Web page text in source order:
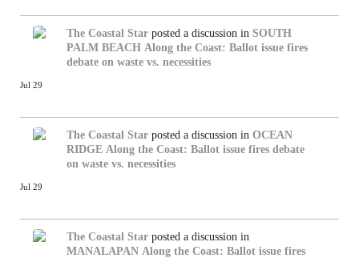
The Coastal Star posted a discussion in SOUTH
PALM BEACH Along the Coast: Ballot issue fires
debate on waste vs. necessities
Jul 29
The Coastal Star posted a discussion in OCEAN
RIDGE Along the Coast: Ballot issue fires debate
on waste vs. necessities
Jul 29
The Coastal Star posted a discussion in
MANALAPAN Along the Coast: Ballot issue fires